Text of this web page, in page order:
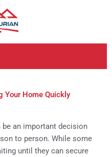
Your Home Quickly
be an important decision
to person. While some
until they can secure